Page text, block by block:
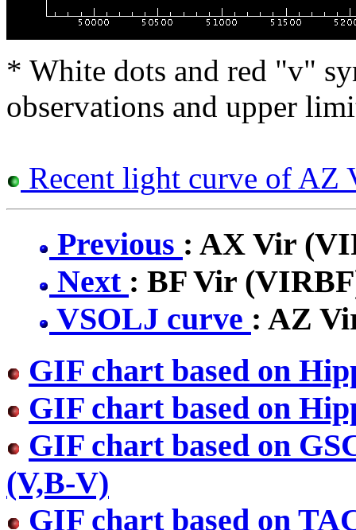
* White dots and red "v"
observations and upper
Recent light curve of AZ
Previous : AX Vir
Next : BF Vir
VSOLJ curve : AZ
GIF chart based on
GIF chart based on
GIF chart based on
(V,B-V)
GIF chart based on